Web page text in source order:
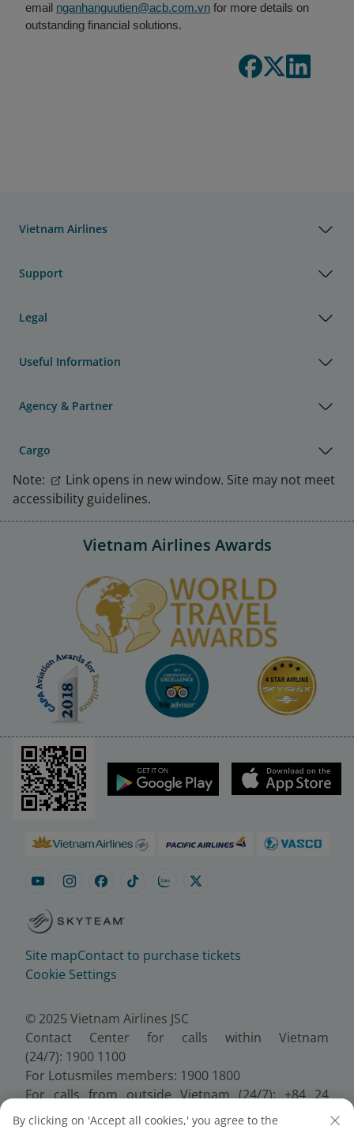
email nganhanguutien@acb.com.vn for more details on
outstanding financial solutions.
Vietnam Airlines
Support
Legal
Useful Information
Agency & Partner
Cargo
Note:
Link opens in new window. Site may not meet
accessibility guidelines.
Vietnam Airlines Awards
Site mapContact to purchase tickets
Cookie Settings
© 2025 Vietnam Airlines JSC
Contact Center for calls within Vietnam
(24/7): 1900 1100
For Lotusmiles members: 1900 1800
For calls from outside Vietnam (24/7): +84 24
38320320
By clicking on 'Accept all cookies,' you agree to the